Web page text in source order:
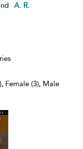
A. R.
Female (3), Male